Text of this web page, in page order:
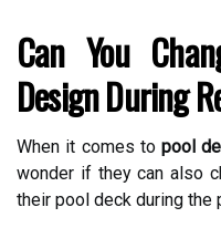
Can You
Design During
When it comes to pool
wonder if they can also
their pool deck during the